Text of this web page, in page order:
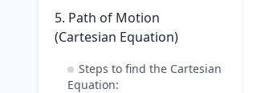
5. Path of Motion
(Cartesian Equation)
Steps to find the Cartesian
Equation: